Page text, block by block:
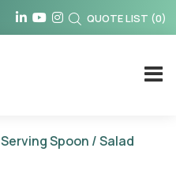
QUOTE LIST (0)
Serving Spoon / Salad